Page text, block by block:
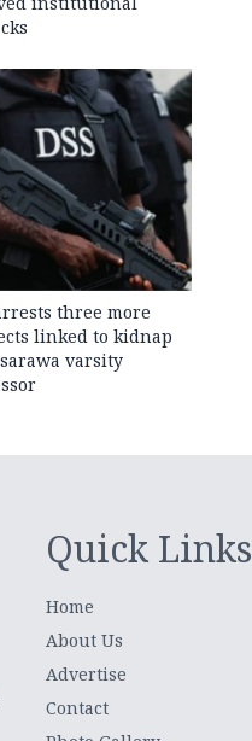
three more
linked to kidnap
varsity
Quick Links
Home
About Us
Advertise
Contact